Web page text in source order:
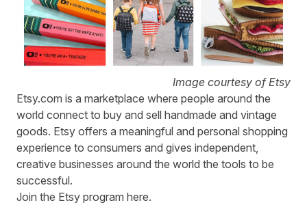
Image courtesy of Etsy
Etsy.com is a marketplace where people around the
world connect to buy and sell handmade and vintage
goods. Etsy offers a meaningful and personal shopping
experience to consumers and gives independent,
creative businesses around the world the tools to be
successful.
Join the Etsy program here.